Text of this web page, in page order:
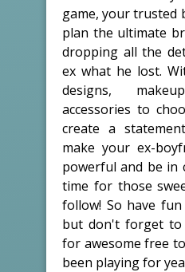
game, your trusted
plan the ultimate
dropping all the
ex what he lost.
designs,
accessories to
create a
make your ex-
powerful and be in
time for those
follow! So have
but don't forget to
for awesome free
been playing for